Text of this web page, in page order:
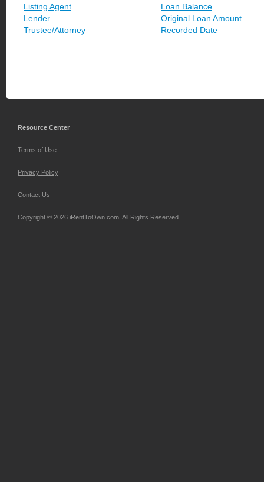
Listing Agent
Lender
Trustee/Attorney
Loan Balance
Original Loan Amount
Recorded Date
Resource Center
Terms of Use
Privacy Policy
Contact Us
Copyright © 2026 iRentToOwn.com. All Rights Reserved.